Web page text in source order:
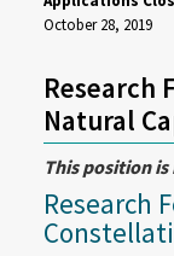
October 28, 2019
Research
Natural
This position is
Research